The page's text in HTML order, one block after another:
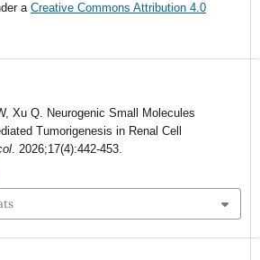
a Creative Commons Attribution 4.0
Xu Q. Neurogenic Small Molecules
Tumorigenesis in Renal Cell
. 2026;17(4):442-453.